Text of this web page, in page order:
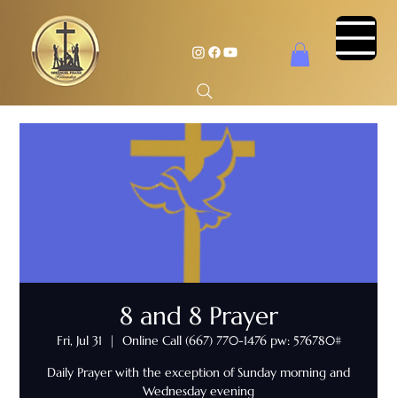
8 and 8 Prayer
Fri, Jul 31
  |
Online Call (667) 770-1476 pw: 576780#
Daily Prayer with the exception of Sunday morning and
Wednesday evening